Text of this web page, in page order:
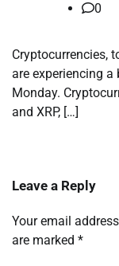
0
Cryptocurrencies,
are experiencing
Monday.
and XRP, […]
Leave a Reply
Your email
are marked *